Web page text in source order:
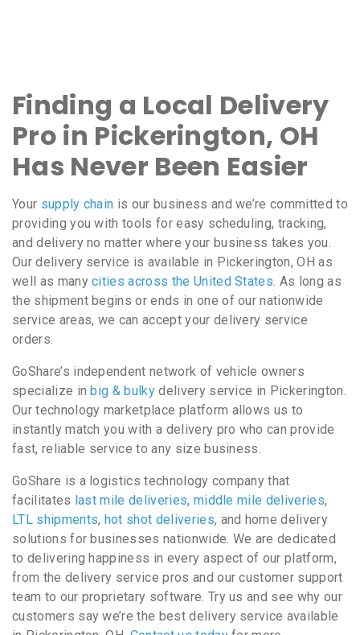
Finding a Local Delivery
Pro in Pickerington, OH
Has Never Been Easier
Your supply chain is our business and we’re committed to
providing you with tools for easy scheduling, tracking,
and delivery no matter where your business takes you.
Our delivery service is available in Pickerington, OH as
well as manycities across the United States. As long as
the shipment begins or ends in one of our nationwide
service areas, we can accept your delivery service
orders.
GoShare’s independent network of vehicle owners
specialize inbig & bulky delivery service in Pickerington.
Our technology marketplace platform allows us to
instantly match you with a delivery pro who can provide
fast, reliable service to any size business.
GoShare is a logistics technology company that
facilitates last mile deliveries, middle mile deliveries,
LTL shipments, hot shot deliveries, and home delivery
solutions for businesses nationwide. We are dedicated
to delivering happiness in every aspect of our platform,
from the delivery service pros and our customer support
team to our proprietary software. Try us and see why our
customers say we’re the best delivery service available